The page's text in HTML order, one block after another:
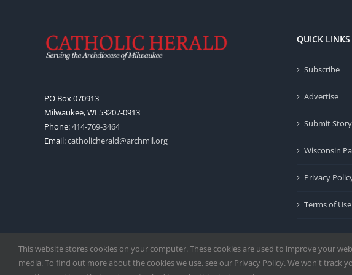
PO Box 070913
Milwaukee, WI 53207-0913
Phone:414-769-3464
Email:catholicherald@archmil.org
QUICK LINKS
Subscribe
Advertise
Submit
Wisconsin
Privacy
Terms of Use
This website stores cookies on your computer. These cookies are used to improve your
media. To find out more about the cookies we use, see our Privacy Policy. We won't